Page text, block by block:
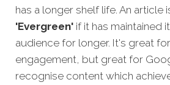
has a longer shelf life. An article
'Evergreen' if it has maintained
audience for longer. It's great
engagement, but great for
recognise content which